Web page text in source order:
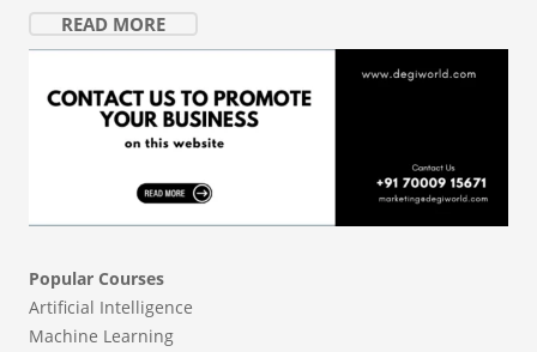
READ MORE
Popular Courses
Artificial Intelligence
Machine Learning